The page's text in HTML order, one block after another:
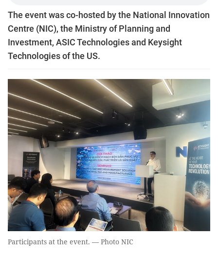
The event was co-hosted by the National Innovation
Centre (NIC), the Ministry of Planning and
Investment, ASIC Technologies and Keysight
Technologies of the US.
Participants at the event. — Photo NIC